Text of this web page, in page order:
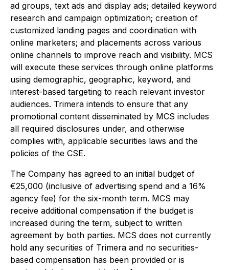
ad groups, text ads and display ads; detailed keyword
research and campaign optimization; creation of
customized landing pages and coordination with
online marketers; and placements across various
online channels to improve reach and visibility. MCS
will execute these services through online platforms
using demographic, geographic, keyword, and
interest-based targeting to reach relevant investor
audiences. Trimera intends to ensure that any
promotional content disseminated by MCS includes
all required disclosures under, and otherwise
complies with, applicable securities laws and the
policies of the CSE.
The Company has agreed to an initial budget of
€25,000 (inclusive of advertising spend and a 16%
agency fee) for the six-month term. MCS may
receive additional compensation if the budget is
increased during the term, subject to written
agreement by both parties. MCS does not currently
hold any securities of Trimera and no securities-
based compensation has been provided or is